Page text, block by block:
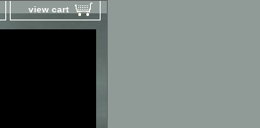
view cart